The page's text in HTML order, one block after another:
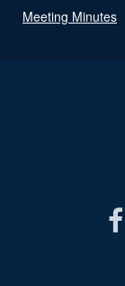
Meeting Minutes